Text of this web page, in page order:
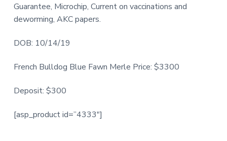
Guarantee, Microchip, Current on vaccinations and
deworming, AKC papers.
DOB: 10/14/19
French Bulldog Blue Fawn Merle Price: $3300
Deposit: $300
[asp_product id=”4333″]